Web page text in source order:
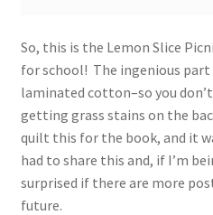
So, this is the Lemon Slice
for school! The ingenious
laminated cotton–so you
getting grass stains on the
quilt this for the book, and it
had to share this and, if I’m
surprised if there are more
future.